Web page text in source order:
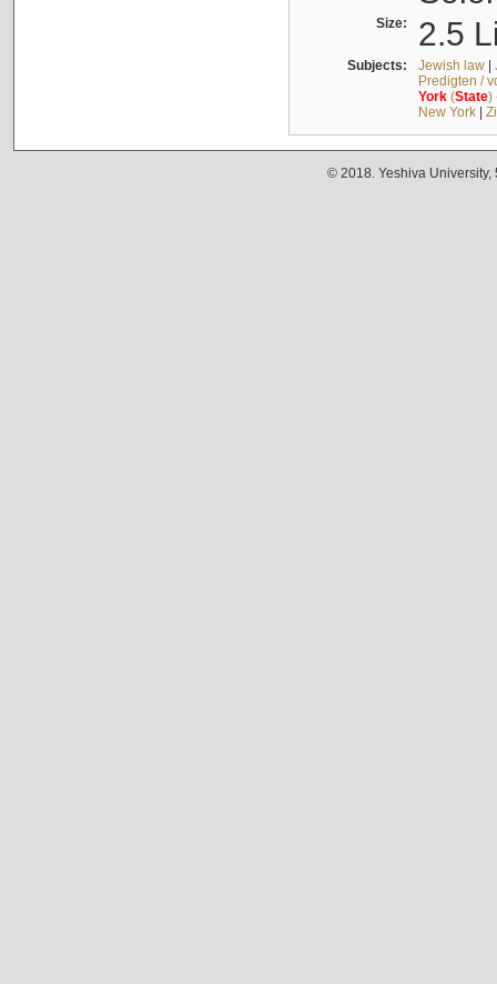
Size: 2.5
Subjects: Jewish law|
Predigten /
York(State)
New York|
© 2018. Yeshiva University,